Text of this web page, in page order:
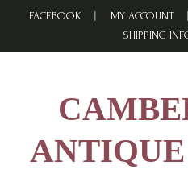
FACEBOOK MY ACCOUNT
SHIPPING